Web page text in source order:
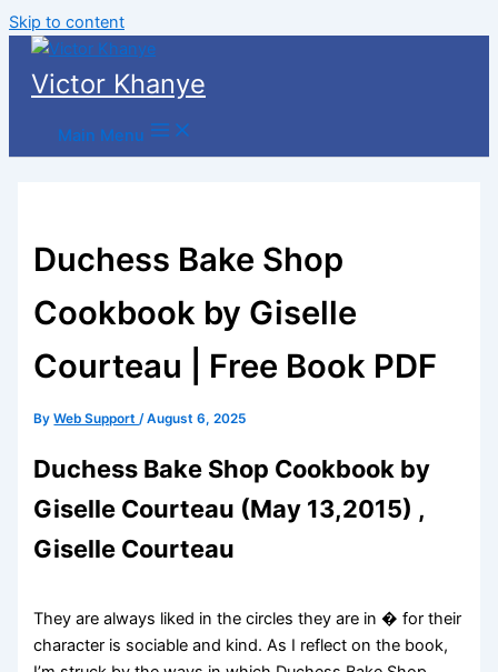
Skip to content
Victor Khanye
Main Menu
Duchess Bake Shop
Cookbook by Giselle
Courteau | Free Book PDF
ByWeb Support/August 6, 2025
Duchess Bake Shop Cookbook by
Giselle Courteau (May 13,2015) ,
Giselle Courteau
They are always liked in the circles they are in � for their
character is sociable and kind. As I reflect on the book,